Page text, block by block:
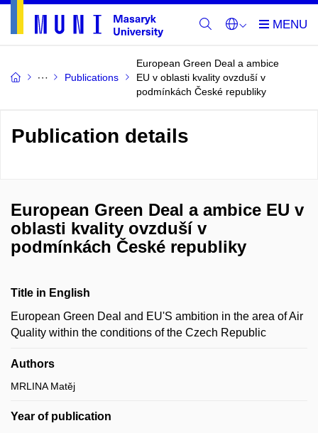
Publications
European Green Deal a ambice
EU v oblasti kvality ovzduší v
podmínkách České republiky
Publication details
European Green Deal a ambice EU v
oblasti kvality ovzduší v
podmínkách České republiky
Title in English
European Green Deal and EU'S ambition in the area of Air
Quality within the conditions of the Czech Republic
Authors
MRLINA Matěj
Year of publication